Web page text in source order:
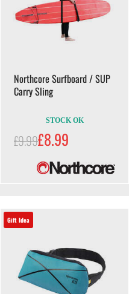
Northcore Surfboard / SUP
Carry Sling
STOCK OK
£9.99£8.99
Gift Idea